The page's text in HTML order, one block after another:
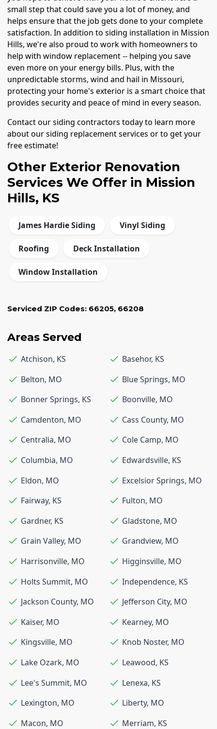
small step that could save you a lot of money, and
helps ensure that the job gets done to your complete
satisfaction. In addition to siding installation in Mission
Hills, we're also proud to work with homeowners to
help with window replacement -- helping you save
even more on your energy bills. Plus, with the
unpredictable storms, wind and hail in Missouri,
protecting your home's exterior is a smart choice that
provides security and peace of mind in every season.
Contact our siding contractors today to learn more
about our siding replacement services or to get your
free estimate!
Other Exterior Renovation
Services We Offer in Mission
Hills, KS
James Hardie Siding Vinyl Siding
Roofing Deck Installation
Window Installation
Serviced ZIP Codes: 66205, 66208
Areas Served
Atchison, KS Basehor, KS
Belton, MO Blue Springs, MO
Bonner Springs, KS Boonville, MO
Camdenton, MO Cass County, MO
Centralia, MO Cole Camp, MO
Columbia, MO Edwardsville, KS
Eldon, MO Excelsior Springs, MO
Fairway, KS Fulton, MO
Gardner, KS Gladstone, MO
Grain Valley, MO Grandview, MO
Harrisonville, MO Higginsville, MO
Holts Summit, MO Independence, KS
Jackson County, MO Jefferson City, MO
Kaiser, MO Kearney, MO
Kingsville, MO Knob Noster, MO
Lake Ozark, MO Leawood, KS
Lee's Summit, MO Lenexa, KS
Lexington, MO Liberty, MO
Macon, MO Merriam, KS